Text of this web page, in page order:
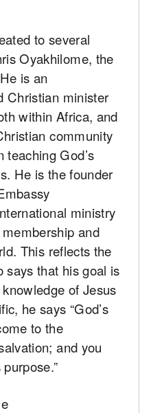
to several
Oyakhilome, the
is an
Christian minister
within Africa, and
community
God’s
He is the founder
ministry
and
This reflects the
says that his goal is
of Jesus
he says “God’s
to the
and you